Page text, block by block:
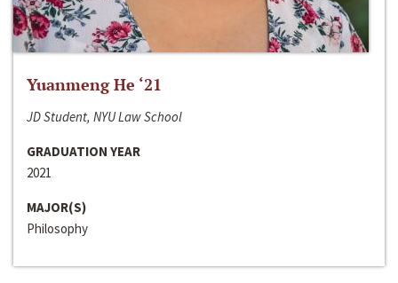
Yuanmeng He ‘21
JD Student, NYU Law School
GRADUATION YEAR
2021
MAJOR(S)
Philosophy